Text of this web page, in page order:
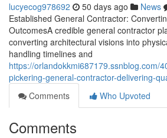
lucyecog978692 50 days ago News
Established General Contractor:
OutcomesA credible general contractor
converting architectural visions into
handling timelines and
https://orlandokkmi687179.ssnblog.com/
pickering-general-contractor-delivering-
Comments
Who Upvoted
Comments